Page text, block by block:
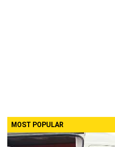
MOST POPULAR